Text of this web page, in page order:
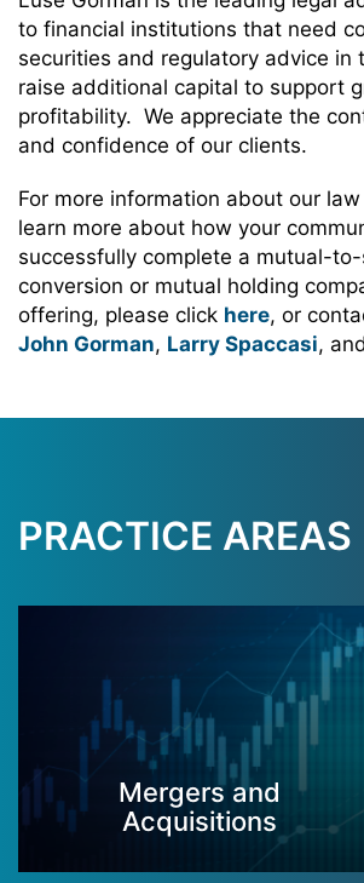
to financial institutions that need
securities and regulatory advice in
raise additional capital to support
profitability. We appreciate the
and confidence of our clients.
For more information about our
learn more about how your
successfully complete a mutual-
conversion or mutual holding
offering, please click here, or
John Gorman, Larry Spaccasi, and
PRACTICE AREAS
Mergers and
Acquisitions